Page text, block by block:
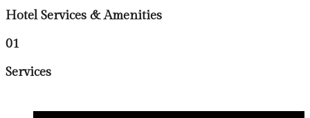
Hotel Services & Amenities
01
Services